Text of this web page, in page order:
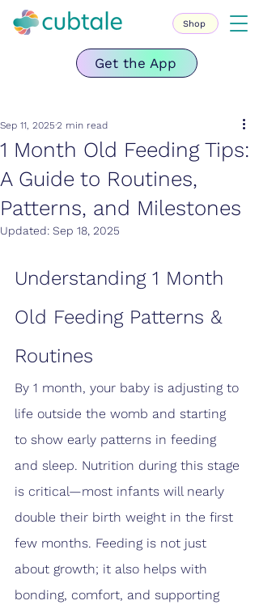
Get the App
Shop
1 Month Old Feeding Tips:
A Guide to Routines,
Patterns, and Milestones
Sep 11, 2025 2 min read
Updated: Sep 18, 2025
Understanding 1 Month
Old Feeding Patterns &
Routines
By 1 month, your baby is adjusting to
life outside the womb and starting
to show early patterns in feeding
and sleep. Nutrition during this stage
is critical—most infants will nearly
double their birth weight in the first
few months. Feeding is not just
about growth; it also helps with
bonding, comfort, and supporting